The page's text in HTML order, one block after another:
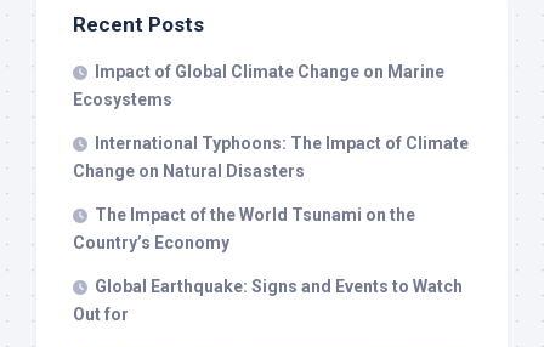
Recent Posts
Impact of Global Climate Change on Marine
Ecosystems
International Typhoons: The Impact of Climate
Change on Natural Disasters
The Impact of the World Tsunami on the
Country’s Economy
Global Earthquake: Signs and Events to Watch
Out for